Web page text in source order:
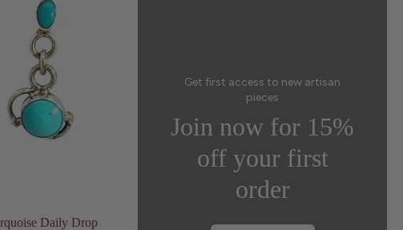
Daily Drop
Get first access to new artisan
pieces
Join now for 15%
off your first
order